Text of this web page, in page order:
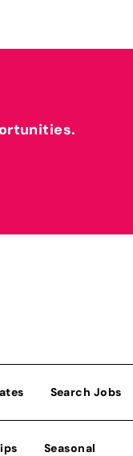
Search Jobs
Seasonal